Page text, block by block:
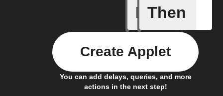
If
Current
Then
You can add delays, queries, and more
actions in the next step!
Create Applet